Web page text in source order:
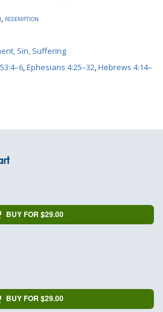
, redemption
Sin, Suffering
,Ephesians 4:25–32,Hebrews 4:14–
BUY FOR $29.00
BUY FOR $29.00